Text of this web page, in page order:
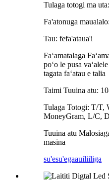
Tulaga totogi ma uta:
Fa'atonuga
Tau: fefa'ataua'i
Faʻamatalaga
poʻo le pusa
tagata faʻatau e talia
Taimi Tuuina atu:
Tulaga Totogi: T/T,
MoneyGram, L/C,
Tuuina atu
masina
su'esu'egaauiliiliga